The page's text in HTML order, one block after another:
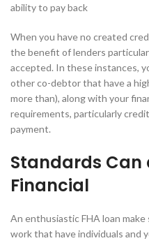
ability to pay back
When you have no created
the benefit of lenders
accepted. In these instances,
other co-debtor that have a
more than), along with your
requirements, particularly
payment.
Standards Can
Financial
An enthusiastic FHA loan
work that have individuals and